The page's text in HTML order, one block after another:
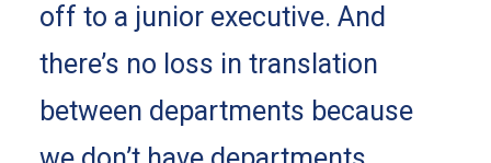
off to a junior executive. And
there’s no loss in translation
between departments because